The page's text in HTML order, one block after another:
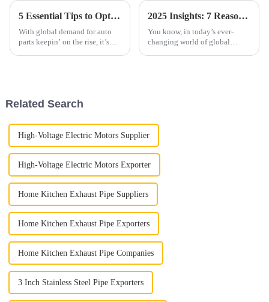
5 Essential Tips to Optimize Your Automobile Parts Supply Chain for 2023
With global demand for auto
parts keepin’ on the rise, it’s
2025 Insights: 7 Reasons Why Best 409 Aluminized Stainless Steel Will Transform Your Supply Chain
You know, in today’s ever-
changing world of global
Related Search
High-Voltage Electric Motors Supplier
High-Voltage Electric Motors Exporter
Home Kitchen Exhaust Pipe Suppliers
Home Kitchen Exhaust Pipe Exporters
Home Kitchen Exhaust Pipe Companies
3 Inch Stainless Steel Pipe Exporters